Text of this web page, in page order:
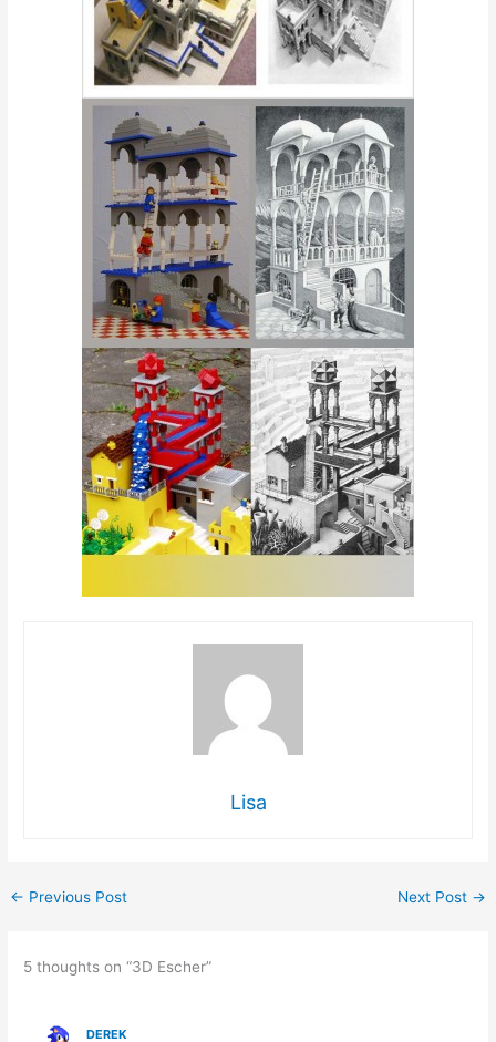
Lisa
← Previous Post Next Post →
5 thoughts on “3D Escher”
DEREK